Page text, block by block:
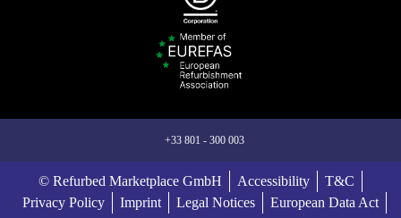
+33 801 - 300 003
© Refurbed Marketplace GmbH Accessibility
T&C
Privacy Policy
Imprint Legal Notices
European Data Act